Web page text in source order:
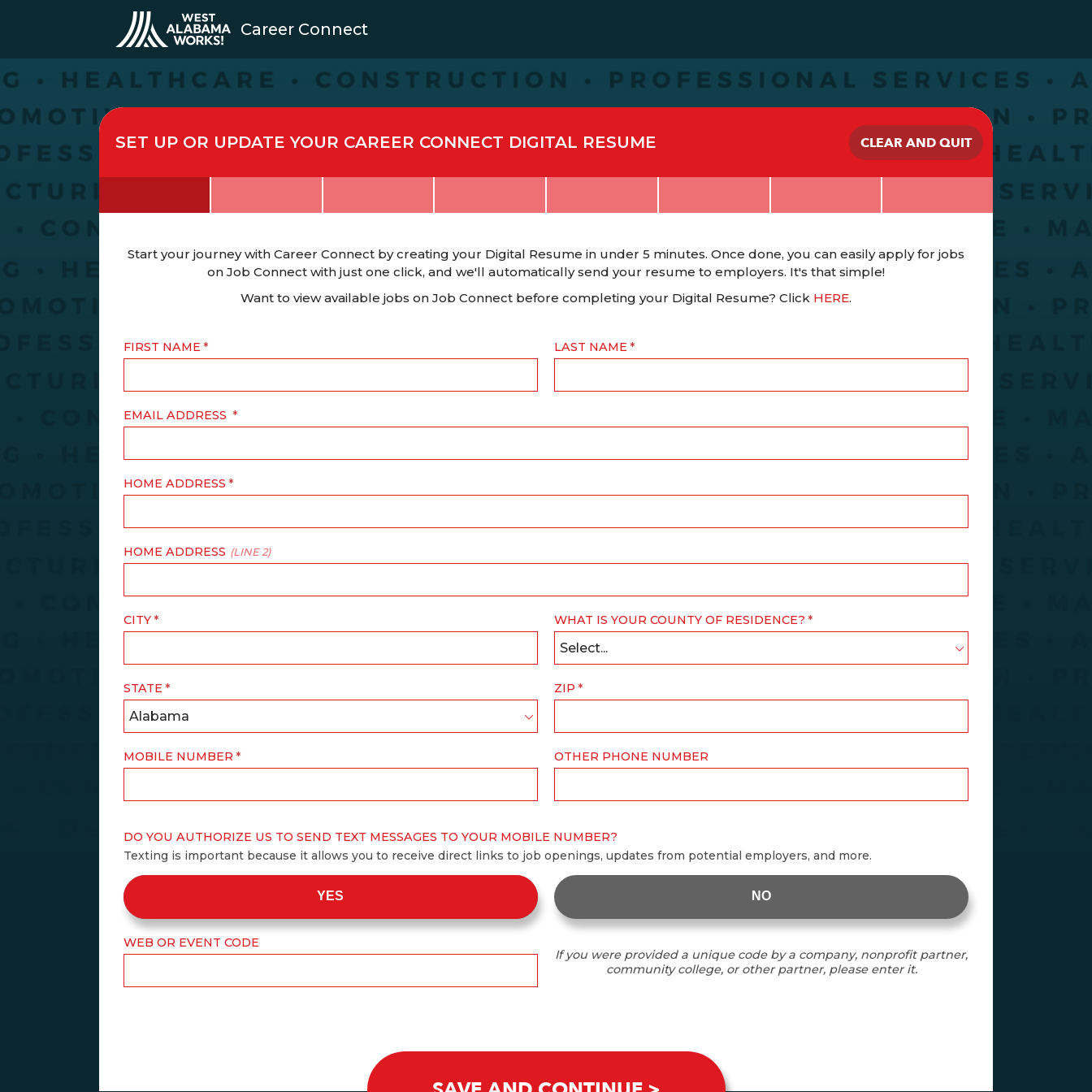
Career Connect
SET UP OR UPDATE YOUR CAREER CONNECT DIGITAL RESUME CLEAR AND QUIT
Start your journey with Career Connect by creating your Digital Resume in under 5 minutes. Once done, you can easily apply for jobs
on Job Connect with just one click, and we'll automatically send your resume to employers. It's that simple!
Want to view available jobs on Job Connect before completing your Digital Resume? Click HERE.
FIRST NAME LAST NAME
EMAIL ADDRESS
HOME ADDRESS
HOME ADDRESS (LINE 2)
CITY WHAT IS YOUR COUNTY OF RESIDENCE?
Select...
STATE
Alabama
ZIP
MOBILE NUMBER OTHER PHONE NUMBER
DO YOU AUTHORIZE US TO SEND TEXT MESSAGES TO YOUR MOBILE NUMBER?
Texting is important because it allows you to receive direct links to job openings, updates from potential employers, and more.
YES NO
WEB OR EVENT CODE
If you were provided a unique code by a company, nonprofit partner,
community college, or other partner, please enter it.